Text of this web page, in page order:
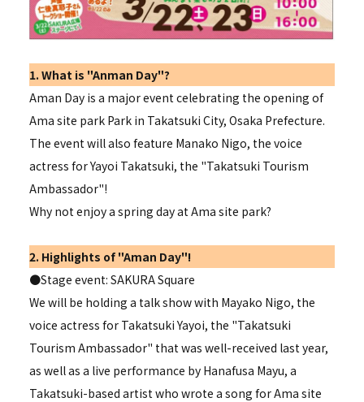
1. What is "Anman Day"?
Aman Day is a major event celebrating the opening of
Ama site park Park in Takatsuki City, Osaka Prefecture.
The event will also feature Manako Nigo, the voice
actress for Yayoi Takatsuki, the "Takatsuki Tourism
Ambassador"!
Why not enjoy a spring day at Ama site park?
2. Highlights of "Aman Day"!
●Stage event: SAKURA Square
We will be holding a talk show with Mayako Nigo, the
voice actress for Takatsuki Yayoi, the "Takatsuki
Tourism Ambassador" that was well-received last year,
as well as a live performance by Hanafusa Mayu, a
Takatsuki-based artist who wrote a song for Ama site